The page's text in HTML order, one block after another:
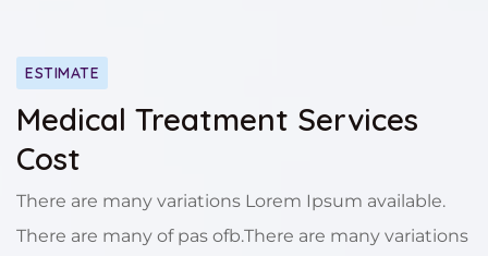
ESTIMATE
Medical Treatment Services
Cost
There are many variations Lorem Ipsum available.
There are many of pas ofb.There are many variations